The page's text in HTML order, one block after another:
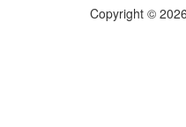
Copyright ©